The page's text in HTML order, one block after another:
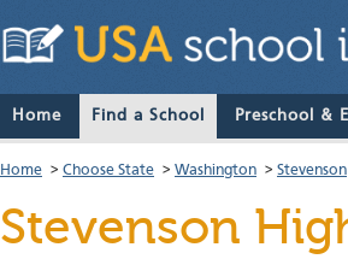
Home Find a School Preschool &
Home > Choose State > Washington > Stevenson
Stevenson